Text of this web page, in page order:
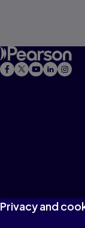
Privacy and